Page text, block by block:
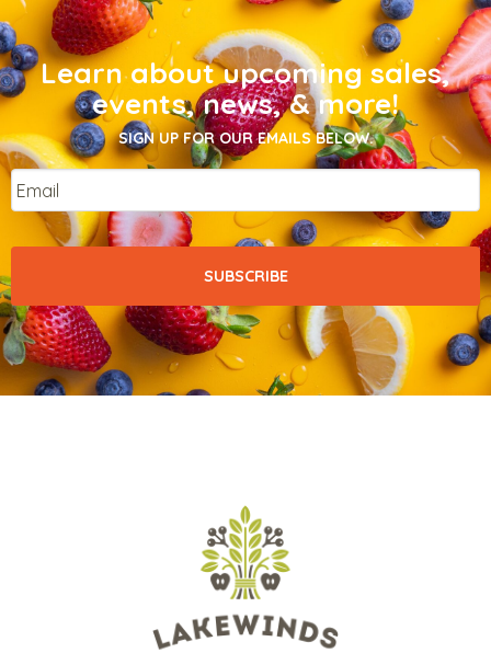
Learn about upcoming sales,
events, news, & more!
SIGN UP FOR OUR EMAILS BELOW.
Email